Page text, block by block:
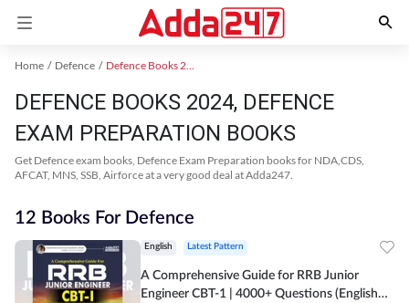
Home Defence Defence Books 2024
DEFENCE BOOKS 2024, DEFENCE
EXAM PREPARATION BOOKS
Get Defence exam books, Defence Exam Preparation books for NDA,CDS,
AFCAT, MNS, SSB, Airforce at a very good deal at Adda247.
12 Books For Defence
English Latest Pattern
A Comprehensive Guide for RRB Junior
Engineer CBT-1 | 4000+ Questions (English